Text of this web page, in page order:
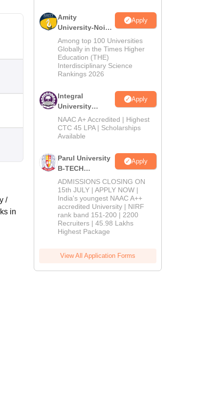
/
in
Amity
University-Noida
M.Tech
Admissions
2026
Apply
Among top 100 Universities
Globally in the Times Higher
Education (THE)
Interdisciplinary Science
Rankings 2026
Integral
University
B.Tech
Admissions
2026
Apply
NAAC A+ Accredited | Highest
CTC 45 LPA | Scholarships
Available
Parul University
B-TECH
Admissions
2026
Apply
ADMISSIONS CLOSING ON
15th JULY | APPLY NOW |
India's youngest NAAC A++
accredited University | NIRF
rank band 151-200 | 2200
Recruiters | 45.98 Lakhs
Highest Package
View All Application Forms